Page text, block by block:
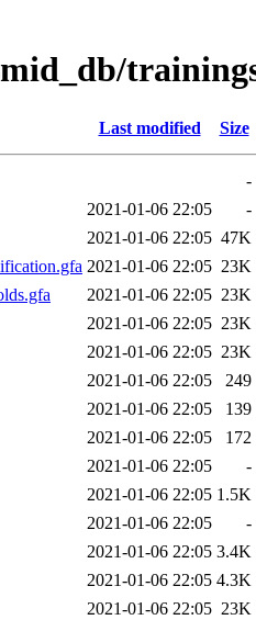
Last modified Size
-
2021-01-06 22:05
-
2021-01-06 22:05 47K
2021-01-06 22:05 23K
2021-01-06 22:05 23K
2021-01-06 22:05 23K
2021-01-06 22:05 23K
2021-01-06 22:05
249
2021-01-06 22:05
139
2021-01-06 22:05
172
2021-01-06 22:05
-
2021-01-06 22:05 1.5K
2021-01-06 22:05
-
2021-01-06 22:05 3.4K
2021-01-06 22:05 4.3K
2021-01-06 22:05 23K